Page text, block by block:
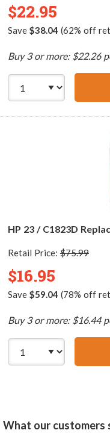
$22.95
Save $38.04 (62% off
Buy 3 or more: $22.26
HP 23 / C1823D
Retail Price: $75.99
$16.95
Save $59.04 (78% off
Buy 3 or more: $16.44
What our customers